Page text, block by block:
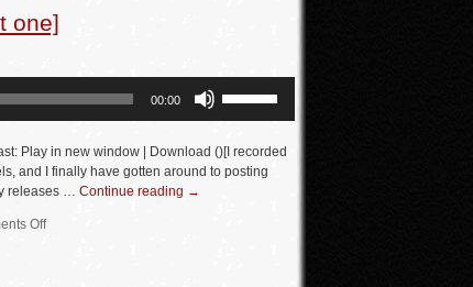
one]
00:00
keys
Play in new window | Download ()[I recorded
and I finally have gotten around to posting
releases … Continue reading →
Off